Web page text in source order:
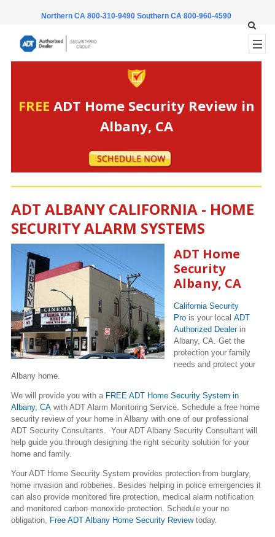
Northern CA 800-310-9490 Southern CA 800-960-4590
FREE ADT Home Security Review in
Albany, CA
ADT ALBANY CALIFORNIA - HOME
SECURITY ALARM SYSTEMS
ADT Home
Security
Albany, CA
California Security
Pro is your local ADT
Authorized Dealerin
Albany, CA. Get the
protection your family
needs and protect your
Albany home.
We will provide you with a FREE ADT Home Security System in
Albany, CA with ADT Alarm Monitoring Service. Schedule a free home
security review of your home in Albany with one of our professional
ADT Security Consultants. Your ADT Albany Security Consultant will
help guide you through designing the right security solution for your
home and family.
Your ADT Home Security System provides protection from burglary,
home invasion and robberies. Besides helping in police emergencies it
can also provide monitored fire protection, medical alarm notification
and monitored carbon monoxide protection. Schedule your no
obligation, Free ADT Albany Home Security Reviewtoday.